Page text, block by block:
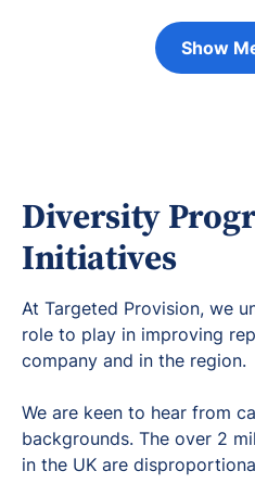
Show
Diversity
Initiatives
At Targeted Provision, we
role to play in improving
company and in the region.
We are keen to hear from
backgrounds. The over 2
in the UK are